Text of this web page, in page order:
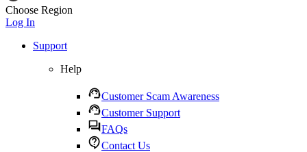
Choose Region
Log In
Support
Help
Customer Scam Awareness
Customer Support
FAQs
Contact Us